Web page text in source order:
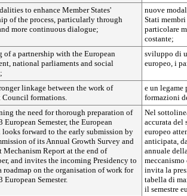
to enhance Member States'
of the process, particularly through
more continuous dialogue;
nuove
Stati
particolare
costante;
of a partnership with the European
national parliaments and social
sviluppo di
europeo, i
linkage between the work of
Council formations.
e un
formazioni
the need for thorough preparation of
European Semester, the European
forward to the early submission by
of its Annual Growth Survey and
Mechanism Report at the end of
and invites the incoming Presidency to
roadmap on the organisation of work for
European Semester.
Nel
accurata del
europeo
anticipata,
annuale
invita la
tabella di
il semestre